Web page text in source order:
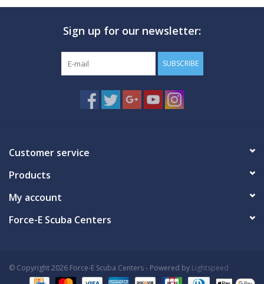
MARINE FORECAST
Sign up for our newsletter:
SUBSCRIBE
Customer service
Products
My account
Force-E Scuba Centers
© Copyright 2026 Force-E Scuba Centers - Powered by Lightspeed